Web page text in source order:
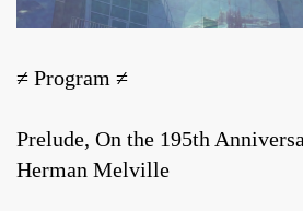
≠ Program ≠
Prelude, On the 195th
Herman Melville